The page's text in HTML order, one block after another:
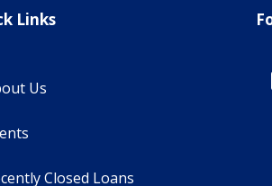
Links
Us
Closed Loans